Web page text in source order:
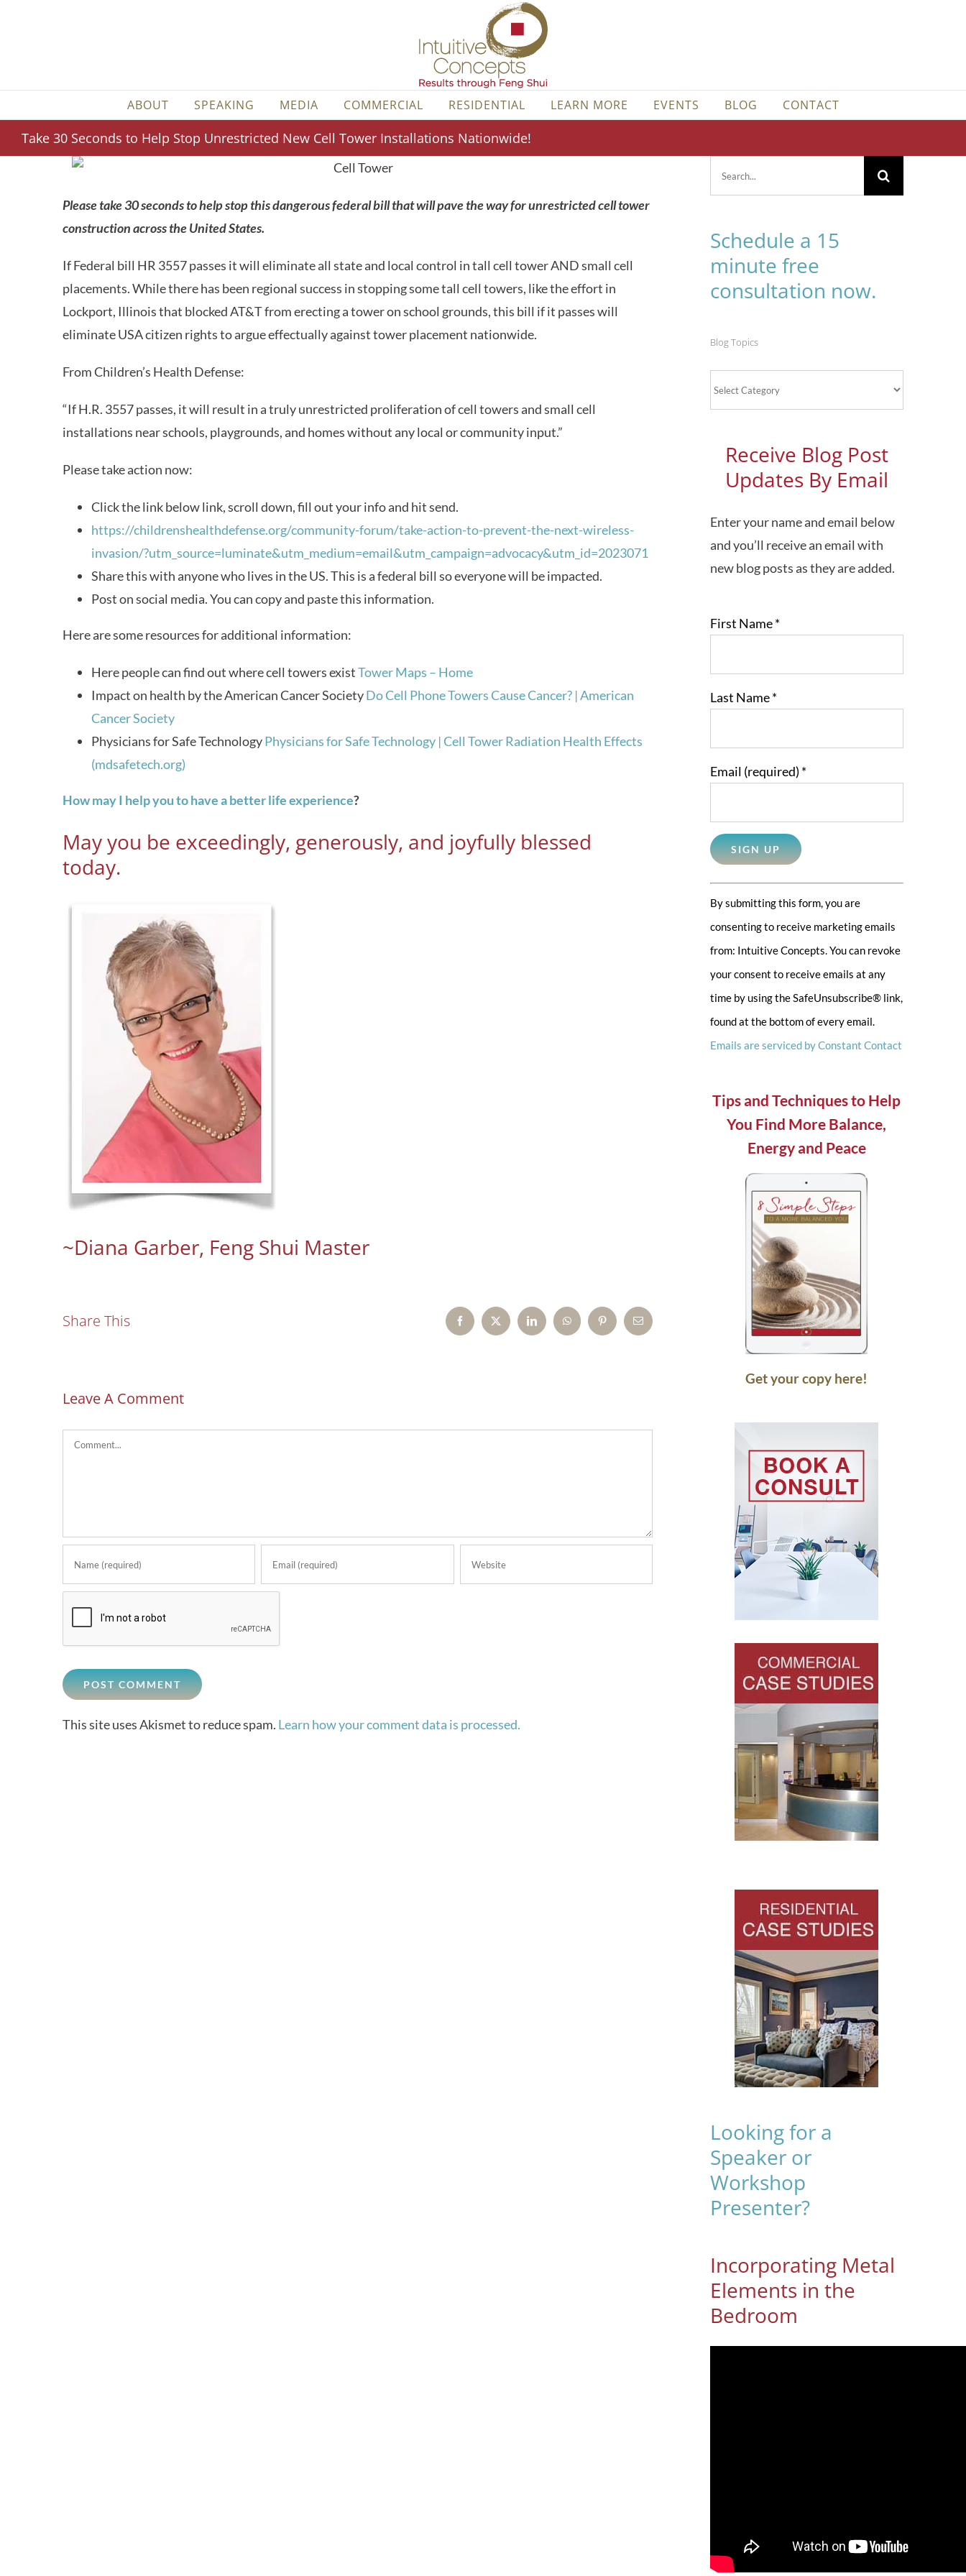
ABOUT SPEAKING MEDIA COMMERCIAL RESIDENTIAL LEARN MORE EVENTS BLOG CONTACT
Take 30 Seconds to Help Stop Unrestricted New Cell Tower Installations Nationwide!
Please take 30 seconds to help stop this dangerous federal bill that will pave the way for unrestricted cell tower
construction across the United States.
If Federal bill HR 3557 passes it will eliminate all state and local control in tall cell tower AND small cell
placements. While there has been regional success in stopping some tall cell towers, like the effort in
Lockport, Illinois that blocked AT&T from erecting a tower on school grounds, this bill if it passes will
eliminate USA citizen rights to argue effectually against tower placement nationwide.
From Children’s Health Defense:
“If H.R. 3557 passes, it will result in a truly unrestricted proliferation of cell towers and small cell
installations near schools, playgrounds, and homes without any local or community input.”
Please take action now:
Click the link below link, scroll down, fill out your info and hit send.
https://childrenshealthdefense.org/community-forum/take-action-to-prevent-the-next-wireless-
invasion/?utm_source=luminate&utm_medium=email&utm_campaign=advocacy&utm_id=2023071
Share this with anyone who lives in the US. This is a federal bill so everyone will be impacted.
Post on social media. You can copy and paste this information.
Here are some resources for additional information:
Here people can find out where cell towers existTower Maps – Home
Impact on health by the American Cancer SocietyDo Cell Phone Towers Cause Cancer? | American
Cancer Society
Physicians for Safe TechnologyPhysicians for Safe Technology | Cell Tower Radiation Health Effects
(mdsafetech.org)
How may I help you to have a better life experience?
May you be exceedingly, generously, and joyfully blessed
today.
~Diana Garber, Feng Shui Master
Share This FacebookX LinkedInWhatsAppPinterestEmail
Leave A Comment
Comment
This site uses Akismet to reduce spam. Learn how your comment data is processed.
Schedule a 15
minute free
consultation now.
Blog Topics
Receive Blog Post
Updates By Email
Enter your name and email below
and you’ll receive an email with
new blog posts as they are added.
First Name*
Last Name*
Email (required) *
Constant
Contact
Use.
Please
leave
this
field
blank.
By submitting this form, you are
consenting to receive marketing emails
from: Intuitive Concepts. You can revoke
your consent to receive emails at any
time by using the SafeUnsubscribe® link,
found at the bottom of every email.
Emails are serviced by Constant Contact
Tips and Techniques to Help
You Find More Balance,
Energy and Peace
Get your copy here!
Looking for a
Speaker or
Workshop
Presenter?
Incorporating Metal
Elements in the
Bedroom